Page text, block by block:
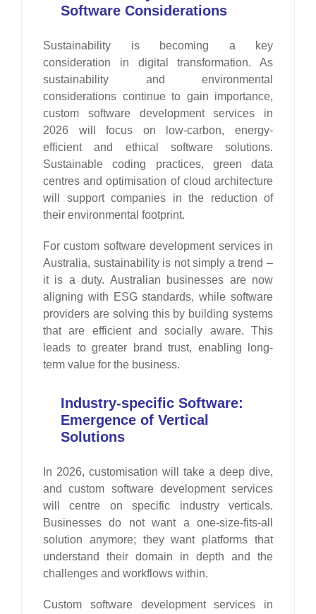
Software Considerations
Sustainability is becoming a key
consideration in digital transformation. As
sustainability and environmental
considerations continue to gain importance,
custom software development services in
2026 will focus on low-carbon, energy-
efficient and ethical software solutions.
Sustainable coding practices, green data
centres and optimisation of cloud architecture
will support companies in the reduction of
their environmental footprint.
For custom software development services in
Australia, sustainability is not simply a trend –
it is a duty. Australian businesses are now
aligning with ESG standards, while software
providers are solving this by building systems
that are efficient and socially aware. This
leads to greater brand trust, enabling long-
term value for the business.
Industry-specific Software:
Emergence of Vertical
Solutions
In 2026, customisation will take a deep dive,
and custom software development services
will centre on specific industry verticals.
Businesses do not want a one-size-fits-all
solution anymore; they want platforms that
understand their domain in depth and the
challenges and workflows within.
Custom software development services in